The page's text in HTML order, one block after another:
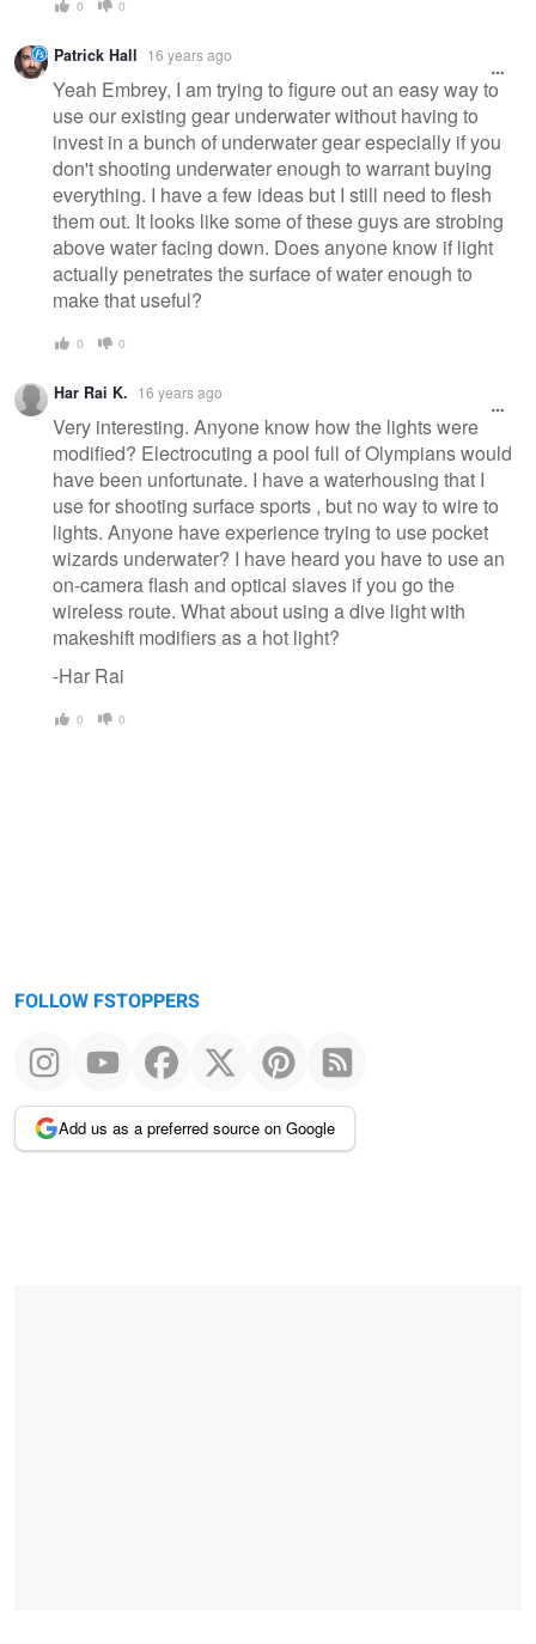
0 0
Patrick Hall 16 years ago
Yeah Embrey, I am trying to figure out an easy way to
use our existing gear underwater without having to
invest in a bunch of underwater gear especially if you
don't shooting underwater enough to warrant buying
everything. I have a few ideas but I still need to flesh
them out. It looks like some of these guys are strobing
above water facing down. Does anyone know if light
actually penetrates the surface of water enough to
make that useful?
0 0
Har Rai K. 16 years ago
Very interesting. Anyone know how the lights were
modified? Electrocuting a pool full of Olympians would
have been unfortunate. I have a waterhousing that I
use for shooting surface sports , but no way to wire to
lights. Anyone have experience trying to use pocket
wizards underwater? I have heard you have to use an
on-camera flash and optical slaves if you go the
wireless route. What about using a dive light with
makeshift modifiers as a hot light?
-Har Rai
0 0
FOLLOW FSTOPPERS
Add us as a preferred source on Google